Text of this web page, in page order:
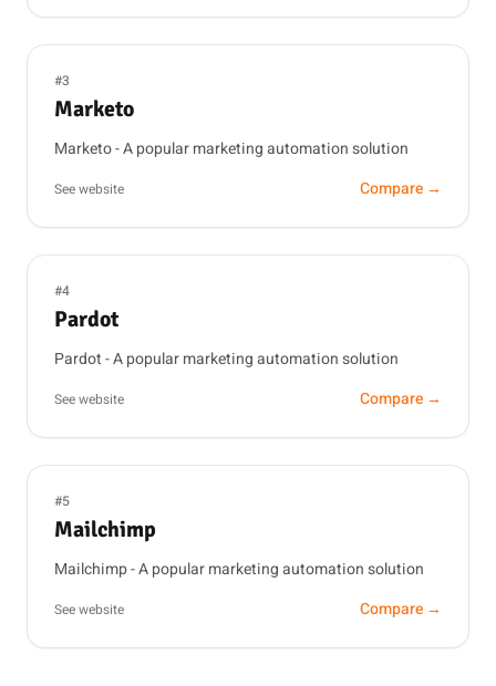
#3
Marketo
Marketo - A popular marketing automation solution
See website Compare →
#4
Pardot
Pardot - A popular marketing automation solution
See website Compare →
#5
Mailchimp
Mailchimp - A popular marketing automation solution
See website Compare →